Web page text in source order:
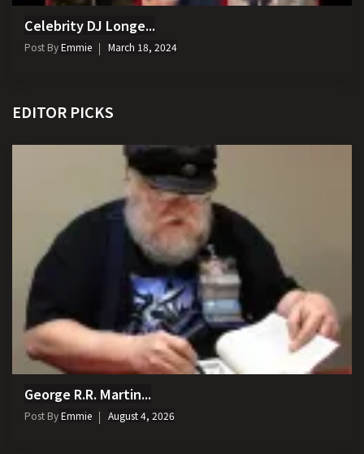
Celebrity DJ Longe...
Post ByEmmie March 18, 2024
EDITOR PICKS
George R.R. Martin...
Post ByEmmie August 4, 2026